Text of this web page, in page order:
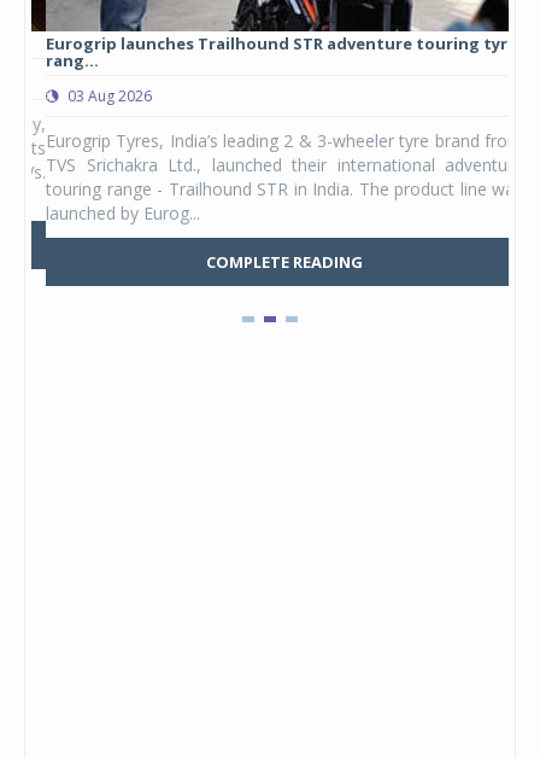
Eurogrip launches Trailhound STR adventure touring tyre
rang...
03 Aug 2026
Eurogrip Tyres, India’s leading 2 & 3-wheeler tyre brand from
TVS Srichakra Ltd., launched their international adventure
touring range - Trailhound STR in India. The product line was
launched by Eurog...
COMPLETE READING